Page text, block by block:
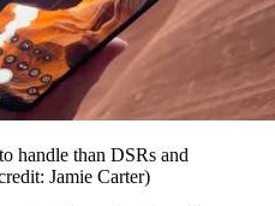
handle than DSRs and
Jamie Carter)